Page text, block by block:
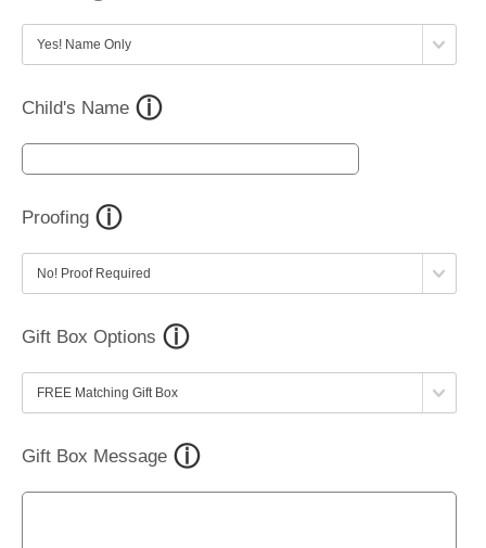
Child's Name
Proofing
Gift Box Options
Gift Box Message